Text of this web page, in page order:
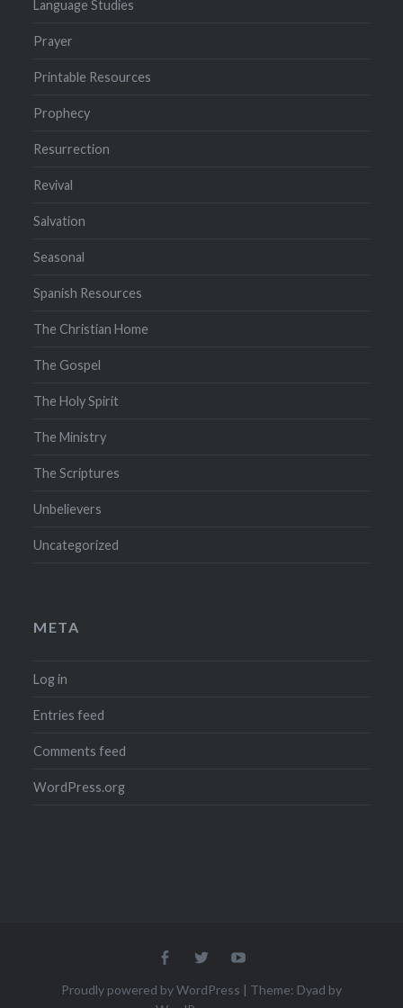
Language Studies
Prayer
Printable Resources
Prophecy
Resurrection
Revival
Salvation
Seasonal
Spanish Resources
The Christian Home
The Gospel
The Holy Spirit
The Ministry
The Scriptures
Unbelievers
Uncategorized
META
Log in
Entries feed
Comments feed
WordPress.org
Menu Menu
Proudly powered by WordPress | Theme: Dyad by